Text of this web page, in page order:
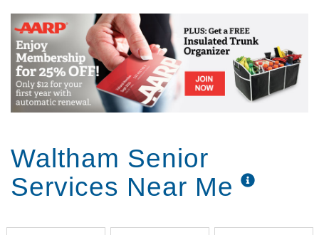
Waltham Senior
Services Near Me